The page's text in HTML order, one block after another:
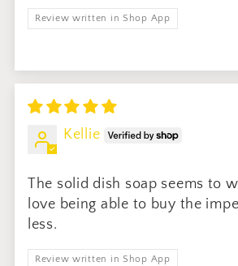
Review written in Shop App
Kellie
The solid dish soap seems to
love being able to buy the
less.
Review written in Shop App